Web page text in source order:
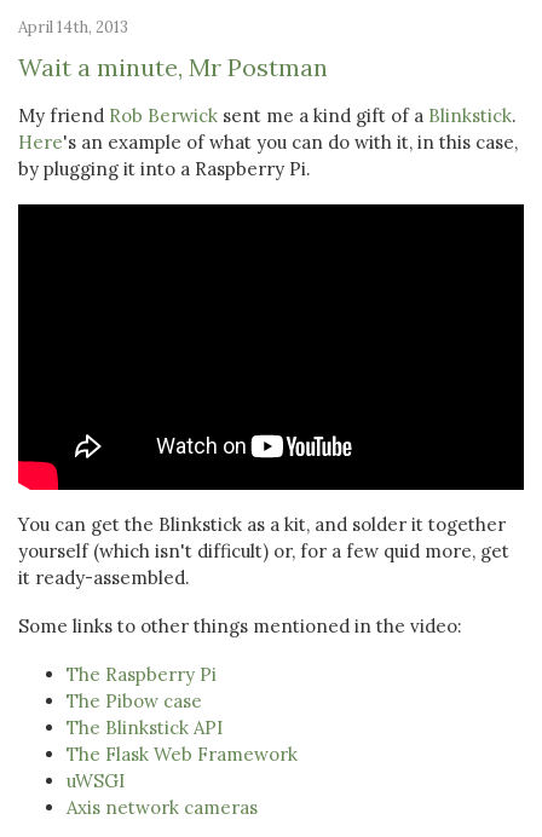
April 14th, 2013
Wait a minute, Mr Postman
My friend Rob Berwick sent me a kind gift of a Blinkstick.
Here's an example of what you can do with it, in this case,
by plugging it into a Raspberry Pi.
You can get the Blinkstick as a kit, and solder it together
yourself (which isn't difficult) or, for a few quid more, get
it ready-assembled.
Some links to other things mentioned in the video:
The Raspberry Pi
The Pibow case
The Blinkstick API
The Flask Web Framework
uWSGI
Axis network cameras